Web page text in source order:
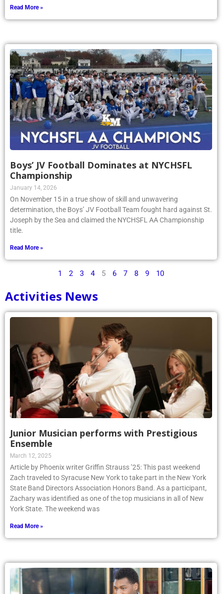
Read More »
Boys’ JV Football Dominates at NYCHSFL
Championship
January 14, 2026
On November 15 in a true show of skill and unwavering
determination, the Boys’ JV Football Team fought hard against St.
Joseph by the Sea and claimed the NYCHSFL AA Championship
title.
Read More »
1 2 3 4 5 6 7 8 9 10
Activities News
Junior Musician performs with Prestigious
Ensemble
March 12, 2025
Article by Phoenix writer Griffin Strauss ’25: This past weekend
Zach traveled to Syracuse New York to take part in the New York
State Band Directors Association Honors Band. As a participant,
Zachary was identified as one of the top musicians in all of New
York State. The weekend was
Read More »